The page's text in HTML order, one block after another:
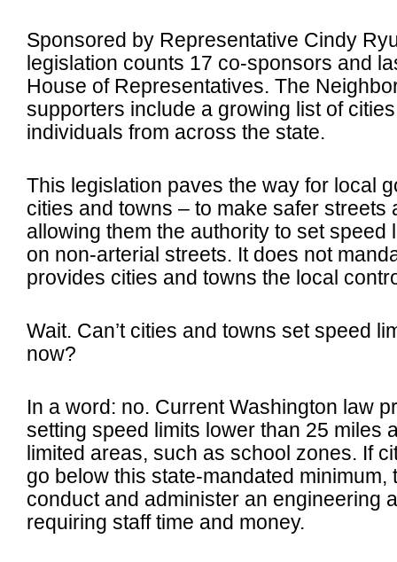
Sponsored by Representative Cindy
legislation counts 17 co-sponsors and
House of Representatives. The
supporters include a growing list of
individuals from across the state.
This legislation paves the way for local
cities and towns – to make safer streets
allowing them the authority to set speed
on non-arterial streets. It does not
provides cities and towns the local
Wait. Can’t cities and towns set speed
now?
In a word: no. Current Washington law
setting speed limits lower than 25 miles
limited areas, such as school zones. If
go below this state-mandated minimum,
conduct and administer an engineering
requiring staff time and money.